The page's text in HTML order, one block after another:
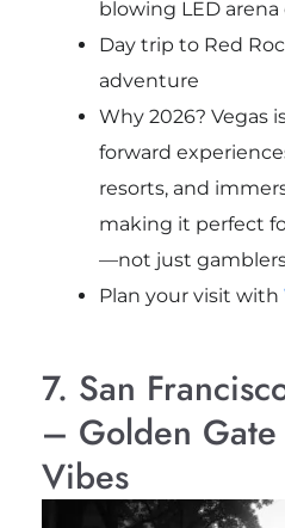
blowing LED
Day trip to Red
adventure
Why 2026? Vegas
forward
resorts, and
making it perfect
—not just
Plan your visit with
7. San
– Golden Gate
Vibes